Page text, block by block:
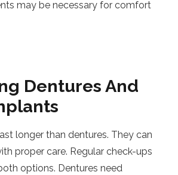
may be necessary for comfort
Dentures And
longer than dentures. They can
proper care. Regular check-ups
options. Dentures need